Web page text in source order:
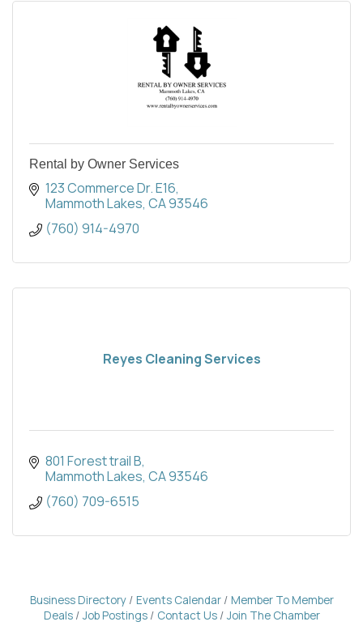
Rental by Owner Services
123 Commerce Dr. E16
Mammoth Lakes CA93546
(760) 914-4970
Reyes Cleaning Services
801 Forest trail B
Mammoth Lakes CA93546
(760) 709-6515
Business Directory Events Calendar
Member To Member
Deals
Job Postings Contact Us Join The Chamber